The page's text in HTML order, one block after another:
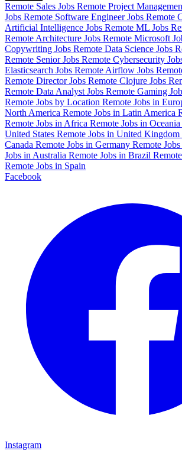
Remote Sales Jobs Remote Project
Jobs Remote Software Engineer Jobs Remote
Artificial Intelligence Jobs Remote ML Jobs
Remote Architecture Jobs Remote Microsoft
Copywriting Jobs Remote Data Science Jobs
Remote Senior Jobs Remote Cybersecurity
Elasticsearch Jobs Remote Airflow Jobs
Remote Director Jobs Remote Clojure Jobs
Remote Data Analyst Jobs Remote Gaming
Remote Jobs by Location Remote Jobs in
North America Remote Jobs in Latin America
Remote Jobs in Africa Remote Jobs in Oceania
United States Remote Jobs in United Kingdom
Canada Remote Jobs in Germany Remote
Jobs in Australia Remote Jobs in Brazil
Remote Jobs in Spain
Facebook
Instagram